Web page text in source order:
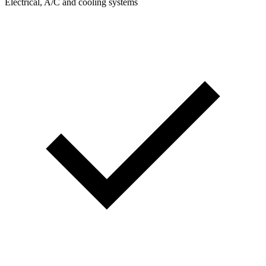
Electrical, A/C and cooling systems